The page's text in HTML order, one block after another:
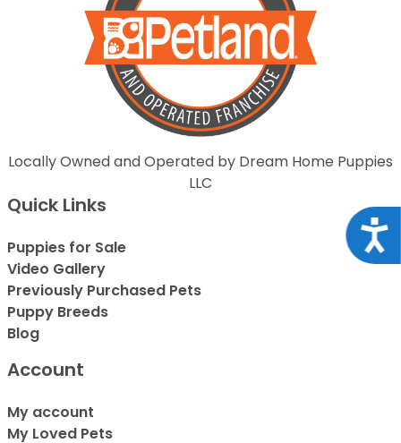
Locally Owned and Operated by Dream Home Puppies
LLC
Quick Links
Puppies for Sale
Video Gallery
Previously Purchased Pets
Puppy Breeds
Blog
Account
My account
My Loved Pets